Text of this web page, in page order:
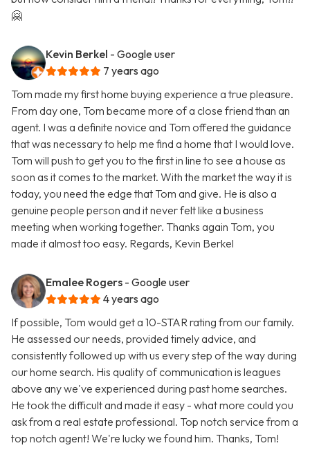
🤗
Kevin Berkel - Google user
7 years ago
Tom made my first home buying experience a true pleasure.
From day one, Tom became more of a close friend than an
agent. I was a definite novice and Tom offered the guidance
that was necessary to help me find a home that I would love.
Tom will push to get you to the first in line to see a house as
soon as it comes to the market. With the market the way it is
today, you need the edge that Tom and give. He is also a
genuine people person and it never felt like a business
meeting when working together. Thanks again Tom, you
made it almost too easy. Regards, Kevin Berkel
Emalee Rogers - Google user
4 years ago
If possible, Tom would get a 10-STAR rating from our family.
He assessed our needs, provided timely advice, and
consistently followed up with us every step of the way during
our home search. His quality of communication is leagues
above any we've experienced during past home searches.
He took the difficult and made it easy - what more could you
ask from a real estate professional. Top notch service from a
top notch agent! We're lucky we found him. Thanks, Tom!